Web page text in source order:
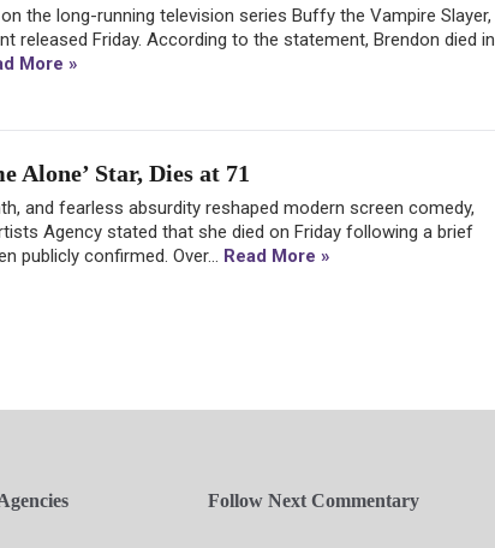
the long-running television series Buffy the Vampire Slayer,
released Friday. According to the statement, Brendon died in
More »
Alone’ Star, Dies at 71
and fearless absurdity reshaped modern screen comedy,
Agency stated that she died on Friday following a brief
publicly confirmed. Over... Read More »
Follow Next Commentary